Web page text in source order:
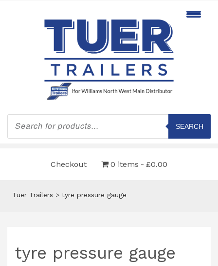
Products
search
SEARCH
Checkout 0 items £0.00
Tuer Trailers > tyre pressure gauge
tyre pressure gauge